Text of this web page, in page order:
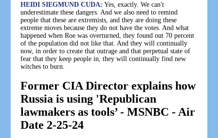
HEIDI SIEGMUND CUDA: Yes, exactly. We can't
underestimate these dangers. And we also need to remind
people that these are extremists, and they are doing these
extreme moves because they do not have the votes. And what
happened when Roe was overturned, they found out 70 percent
of the population did not like that. And they will continually
now, in order to create that outrage and that perpetual state of
fear that they keep people in, they will continually find new
witches to burn.
Former CIA Director explains how
Russia is using 'Republican
lawmakers as tools’ - MSNBC - Air
Date 2-25-24